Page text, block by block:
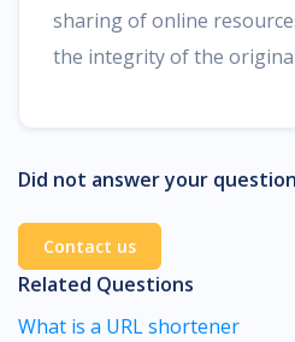
sharing of online
the integrity of the
Did not answer your
Contact us
Related Questions
What is a URL shortener